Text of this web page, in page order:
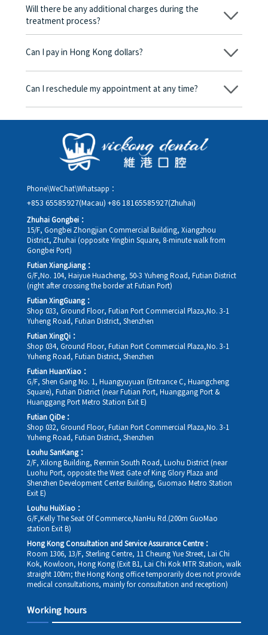
be charged any fees.
Will there be any additional charges during the
treatment process?
No, there won’t be any additional charges. Before treatment
corresponding fees. Only after the patient agrees and signs the
Can I pay in Hong Kong dollars?
Yes. Vickong Dental accepts payment in Hong Kong dollars. The
day, and the applicable rate will be clearly communicated to
Can I reschedule my appointment at any time?
Yes. Please contact us via **WeChat** or **WhatsApp** as early
rescheduling.
Phone\WeChat\Whatsapp：
+853 65585927(Macau) +86 18165585927(Zhuhai)
Zhuhai Gongbei：
15/F, Gongbei Zhongjian Commercial Building, Xiangzhou
District, Zhuhai (opposite Yingbin Square, 8-minute walk from
Gongbei Port)
Futian XiangJiang：
G/F,No. 104, Haiyue Huacheng, 50-3 Yuheng Road, Futian District
(right after crossing the border at Futian Port)
Futian XingGuang：
Shop 033, Ground Floor, Futian Port Commercial Plaza,No. 3-1
Yuheng Road, Futian District, Shenzhen
Futian XingQi：
Shop 034, Ground Floor, Futian Port Commercial Plaza,No. 3-1
Yuheng Road, Futian District, Shenzhen
Futian HuanXiao：
G/F, Shen Gang No. 1, Huangyuyuan (Entrance C, Huangcheng
Square), Futian District (near Futian Port, Huanggang Port &
Huanggang Port Metro Station Exit E)
Futian QiDe：
Shop 032, Ground Floor, Futian Port Commercial Plaza,No. 3-1
Yuheng Road, Futian District, Shenzhen
Louhu SanKang：
2/F, Xilong Building, Renmin South Road, Luohu District (near
Luohu Port, opposite the West Gate of King Glory Plaza and
Shenzhen Development Center Building, Guomao Metro Station
Exit E)
Louhu HuiXiao：
G/F,Kelly The Seat Of Commerce,NanHu Rd.(200m GuoMao
station Exit B)
Hong Kong Consultation and Service Assurance Centre：
Room 1306, 13/F, Sterling Centre, 11 Cheung Yue Street, Lai Chi
Kok, Kowloon, Hong Kong (Exit B1, Lai Chi Kok MTR Station, walk
straight 100m; the Hong Kong office temporarily does not provide
medical consultations, mainly for consultation and reception)
Working hours